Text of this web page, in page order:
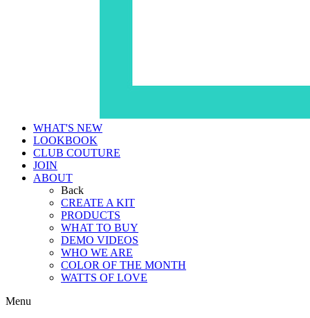
WHAT'S NEW
LOOKBOOK
CLUB COUTURE
JOIN
ABOUT
Back
CREATE A KIT
PRODUCTS
WHAT TO BUY
DEMO VIDEOS
WHO WE ARE
COLOR OF THE MONTH
WATTS OF LOVE
Menu